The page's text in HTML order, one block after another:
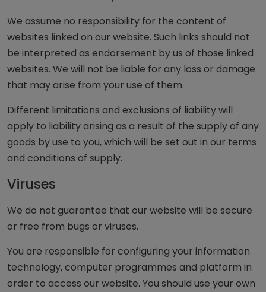
We assume no responsibility for the content of
websites linked on our website. Such links should not
be interpreted as endorsement by us of those linked
websites. We will not be liable for any loss or damage
that may arise from your use of them.
Different limitations and exclusions of liability will
apply to liability arising as a result of the supply of any
goods by use to you, which will be set out in our terms
and conditions of supply.
Viruses
We do not guarantee that our website will be secure
or free from bugs or viruses.
You are responsible for configuring your information
technology, computer programmes and platform in
order to access our website. You should use your own